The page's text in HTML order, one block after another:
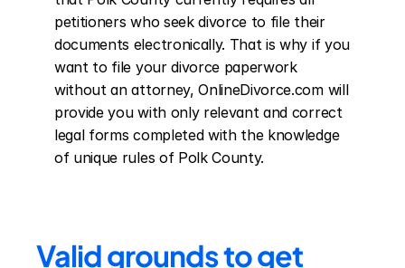
petitioners who seek divorce to file their
documents electronically. That is why if you
want to file your divorce paperwork
without an attorney, OnlineDivorce.com will
provide you with only relevant and correct
legal forms completed with the knowledge
of unique rules of Polk County.
Valid grounds to get